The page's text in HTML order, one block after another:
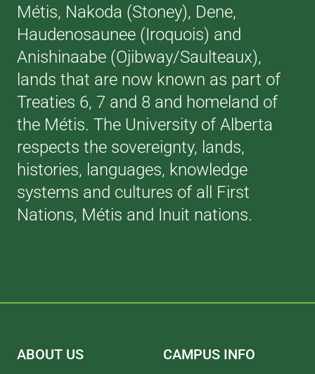
Métis, Nakoda (Stoney), Dene,
Haudenosaunee (Iroquois) and
Anishinaabe (Ojibway/Saulteaux),
lands that are now known as part of
Treaties 6, 7 and 8 and homeland of
the Métis. The University of Alberta
respects the sovereignty, lands,
histories, languages, knowledge
systems and cultures of all First
Nations, Métis and Inuit nations.
ABOUT US CAMPUS INFO